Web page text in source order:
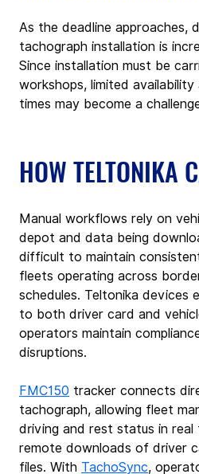
As the deadline approaches,
tachograph installation is
Since installation must be
workshops, limited
times may become a
HOW TELTONIKA
Manual workflows rely on
depot and data being
difficult to maintain
fleets operating across
schedules. Teltonika devices
to both driver card and
operators maintain
disruptions.
FMC150 tracker connects
tachograph, allowing fleet
driving and rest status in
remote downloads of driver
files. With TachoSync,